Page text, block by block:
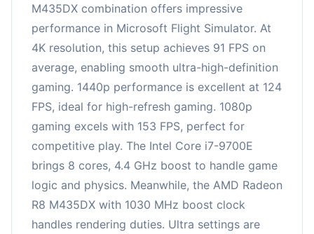
M435DX combination offers impressive
performance in Microsoft Flight Simulator. At
4K resolution, this setup achieves 91 FPS on
average, enabling smooth ultra-high-definition
gaming. 1440p performance is excellent at 124
FPS, ideal for high-refresh gaming. 1080p
gaming excels with 153 FPS, perfect for
competitive play. The Intel Core i7-9700E
brings 8 cores, 4.4 GHz boost to handle game
logic and physics. Meanwhile, the AMD Radeon
R8 M435DX with 1030 MHz boost clock
handles rendering duties. Ultra settings are